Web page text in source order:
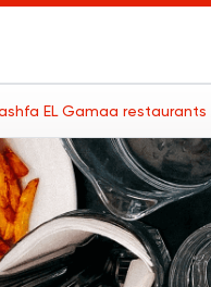
EL Gamaa restaurants